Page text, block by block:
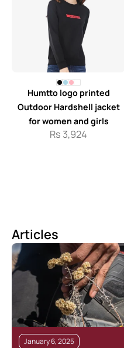
Humtto logo printed
Outdoor Hardshell jacket
for women and girls
Rs 3,924
Articles
January 6, 2025